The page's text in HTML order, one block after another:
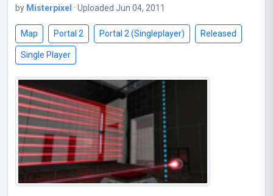
by Misterpixel · Uploaded Jun 04, 2011
Map Portal 2 Portal 2 (Singleplayer) Released
Single Player